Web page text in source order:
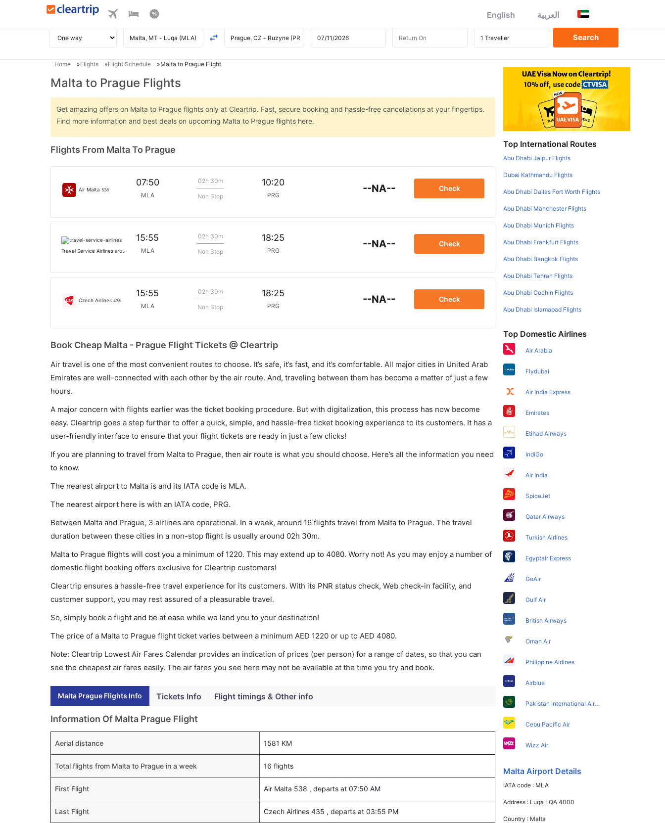
English العربية
Home Flights Flight Schedule Malta to Prague Flight
Malta to Prague Flights
Get amazing offers on Malta to Prague flights only at Cleartrip. Fast, secure booking and hassle-free cancellations at your fingertips.
Find more information and best deals on upcoming Malta to Prague flights here.
Flights From Malta To Prague
Air Malta 538
07:50
MLA
02h 30m
Non Stop
10:20
PRG
--NA-- Check
Travel Service Airlines 8435
15:55
MLA
02h 30m
Non Stop
18:25
PRG
--NA-- Check
Czech Airlines 435
15:55
MLA
02h 30m
Non Stop
18:25
PRG
--NA-- Check
Book Cheap Malta - Prague Flight Tickets @ Cleartrip
Air travel is one of the most convenient routes to choose. It’s safe, it’s fast, and it’s comfortable. All major cities in United Arab
Emirates are well-connected with each other by the air route. And, traveling between them has become a matter of just a few
hours.
A major concern with flights earlier was the ticket booking procedure. But with digitalization, this process has now become
easy. Cleartrip goes a step further to offer a quick, simple, and hassle-free ticket booking experience to its customers. It has a
user-friendly interface to ensure that your flight tickets are ready in just a few clicks!
If you are planning to travel from Malta to Prague, then air route is what you should choose. Here’s all the information you need
to know.
The nearest airport to Malta is and its IATA code is MLA.
The nearest airport here is with an IATA code, PRG.
Between Malta and Prague, 3 airlines are operational. In a week, around 16 flights travel from Malta to Prague. The travel
duration between these cities in a non-stop flight is usually around 02h 30m.
Malta to Prague flights will cost you a minimum of 1220. This may extend up to 4080. Worry not! As you may enjoy a number of
domestic flight booking offers exclusive for Cleartrip customers!
Cleartrip ensures a hassle-free travel experience for its customers. With its PNR status check, Web check-in facility, and
customer support, you may rest assured of a pleasurable travel.
So, simply book a flight and be at ease while we land you to your destination!
The price of a Malta to Prague flight ticket varies between a minimum AED 1220 or up to AED 4080.
Note: Cleartrip Lowest Air Fares Calendar provides an indication of prices (per person) for a range of dates, so that you can
see the cheapest air fares easily. The air fares you see here may not be available at the time you try and book.
Malta Prague Flights Info Tickets Info Flight timings & Other info
Information Of Malta Prague Flight
Aerial distance 1581 KM
Total flights from Malta to Prague in a week 16 flights
First Flight Air Malta 538 , departs at 07:50 AM
Last Flight Czech Airlines 435 , departs at 03:55 PM
Top International Routes
Abu Dhabi Jaipur Flights
Dubai Kathmandu Flights
Abu Dhabi Dallas Fort Worth Flights
Abu Dhabi Manchester Flights
Abu Dhabi Munich Flights
Abu Dhabi Frankfurt Flights
Abu Dhabi Bangkok Flights
Abu Dhabi Tehran Flights
Abu Dhabi Cochin Flights
Abu Dhabi Islamabad Flights
Top Domestic Airlines
Air Arabia
Flydubai
Air India Express
Emirates
Etihad Airways
IndiGo
Air India
SpiceJet
Qatar Airways
Turkish Airlines
Egyptair Express
GoAir
Gulf Air
British Airways
Oman Air
Philippine Airlines
Airblue
Pakistan International Airlines
Cebu Pacific Air
Wizz Air
Malta Airport Details
IATA code : MLA
Address : Luqa LQA 4000
Country : Malta